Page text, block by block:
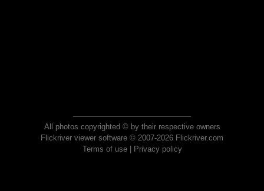
All photos copyrighted © by their respective owners
Flickriver viewer software © 2007-2026 Flickriver.com
Terms of use| Privacy policy